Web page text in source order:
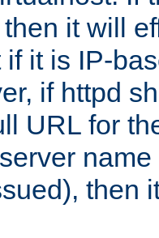
it will
it is IP-
if httpd
URL for
then